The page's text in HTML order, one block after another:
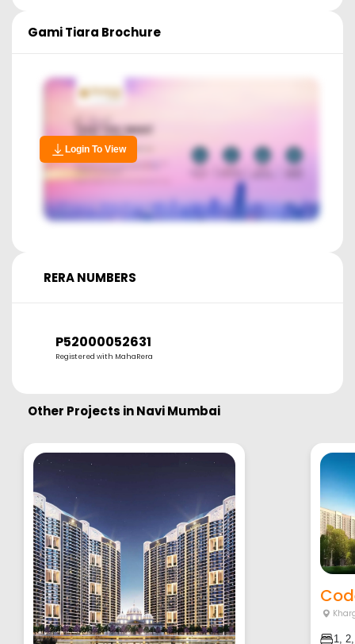
Gami Tiara Brochure
Login To View
RERA NUMBERS
P52000052631
Registered with MahaRera
Other Projects inNavi Mumbai
1,